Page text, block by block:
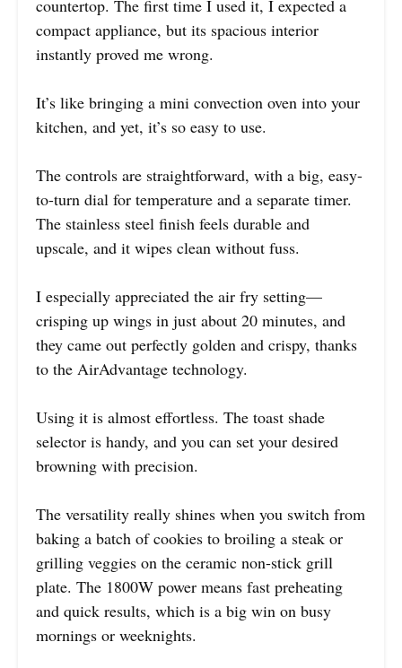
countertop. The first time I used it, I expected a
compact appliance, but its spacious interior
instantly proved me wrong.
It’s like bringing a mini convection oven into your
kitchen, and yet, it’s so easy to use.
The controls are straightforward, with a big, easy-
to-turn dial for temperature and a separate timer.
The stainless steel finish feels durable and
upscale, and it wipes clean without fuss.
I especially appreciated the air fry setting—
crisping up wings in just about 20 minutes, and
they came out perfectly golden and crispy, thanks
to the AirAdvantage technology.
Using it is almost effortless. The toast shade
selector is handy, and you can set your desired
browning with precision.
The versatility really shines when you switch from
baking a batch of cookies to broiling a steak or
grilling veggies on the ceramic non-stick grill
plate. The 1800W power means fast preheating
and quick results, which is a big win on busy
mornings or weeknights.